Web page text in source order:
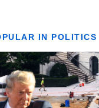
IN POLITICS